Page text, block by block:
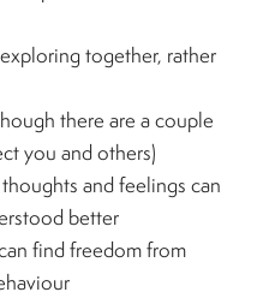
together, rather
there are a couple
you and others)
and feelings can
better
find freedom from